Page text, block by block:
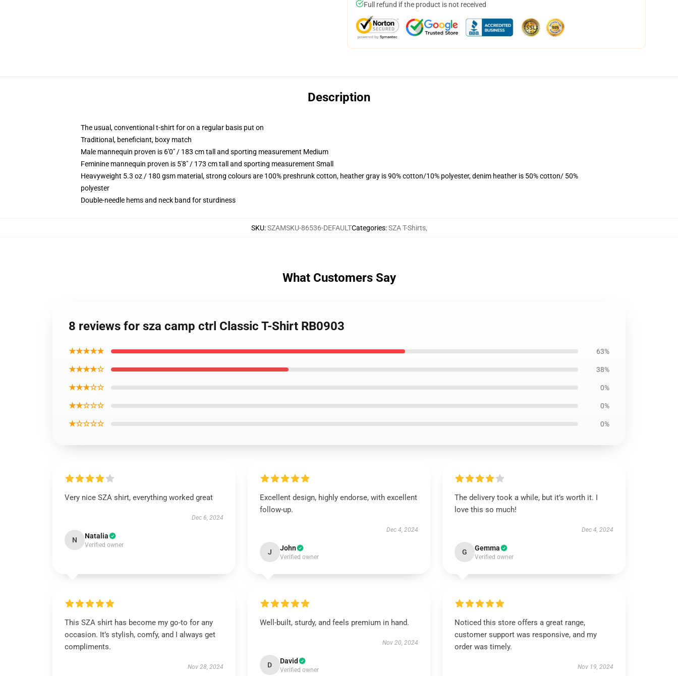
Full refund if the product is not received
Description
The usual, conventional t-shirt for on a regular basis put on
Traditional, beneficiant, boxy match
Male mannequin proven is 6'0" / 183 cm tall and sporting measurement Medium
Feminine mannequin proven is 5'8" / 173 cm tall and sporting measurement Small
Heavyweight 5.3 oz / 180 gsm material, strong colours are 100% preshrunk cotton, heather gray is 90% cotton/10% polyester, denim heather is 50% cotton/ 50%
polyester
Double-needle hems and neck band for sturdiness
SKU:SZAMSKU-86536-DEFAULTCategories:SZA T-Shirts,
What Customers Say
8 reviews for sza camp ctrl Classic T-Shirt RB0903
★★★★★ 63%
★★★★☆ 38%
★★★☆☆ 0%
★★☆☆☆ 0%
★☆☆☆☆ 0%
Very nice SZA shirt, everything worked great
Dec 6, 2024
N Natalia
Verified owner
Excellent design, highly endorse, with excellent
follow-up.
Dec 4, 2024
J John
Verified owner
The delivery took a while, but it’s worth it. I
love this so much!
Dec 4, 2024
G Gemma
Verified owner
This SZA shirt has become my go-to for any
occasion. It’s stylish, comfy, and I always get
compliments.
Nov 28, 2024
Well-built, sturdy, and feels premium in hand.
Nov 20, 2024
D David
Verified owner
Noticed this store offers a great range,
customer support was responsive, and my
order was timely.
Nov 19, 2024